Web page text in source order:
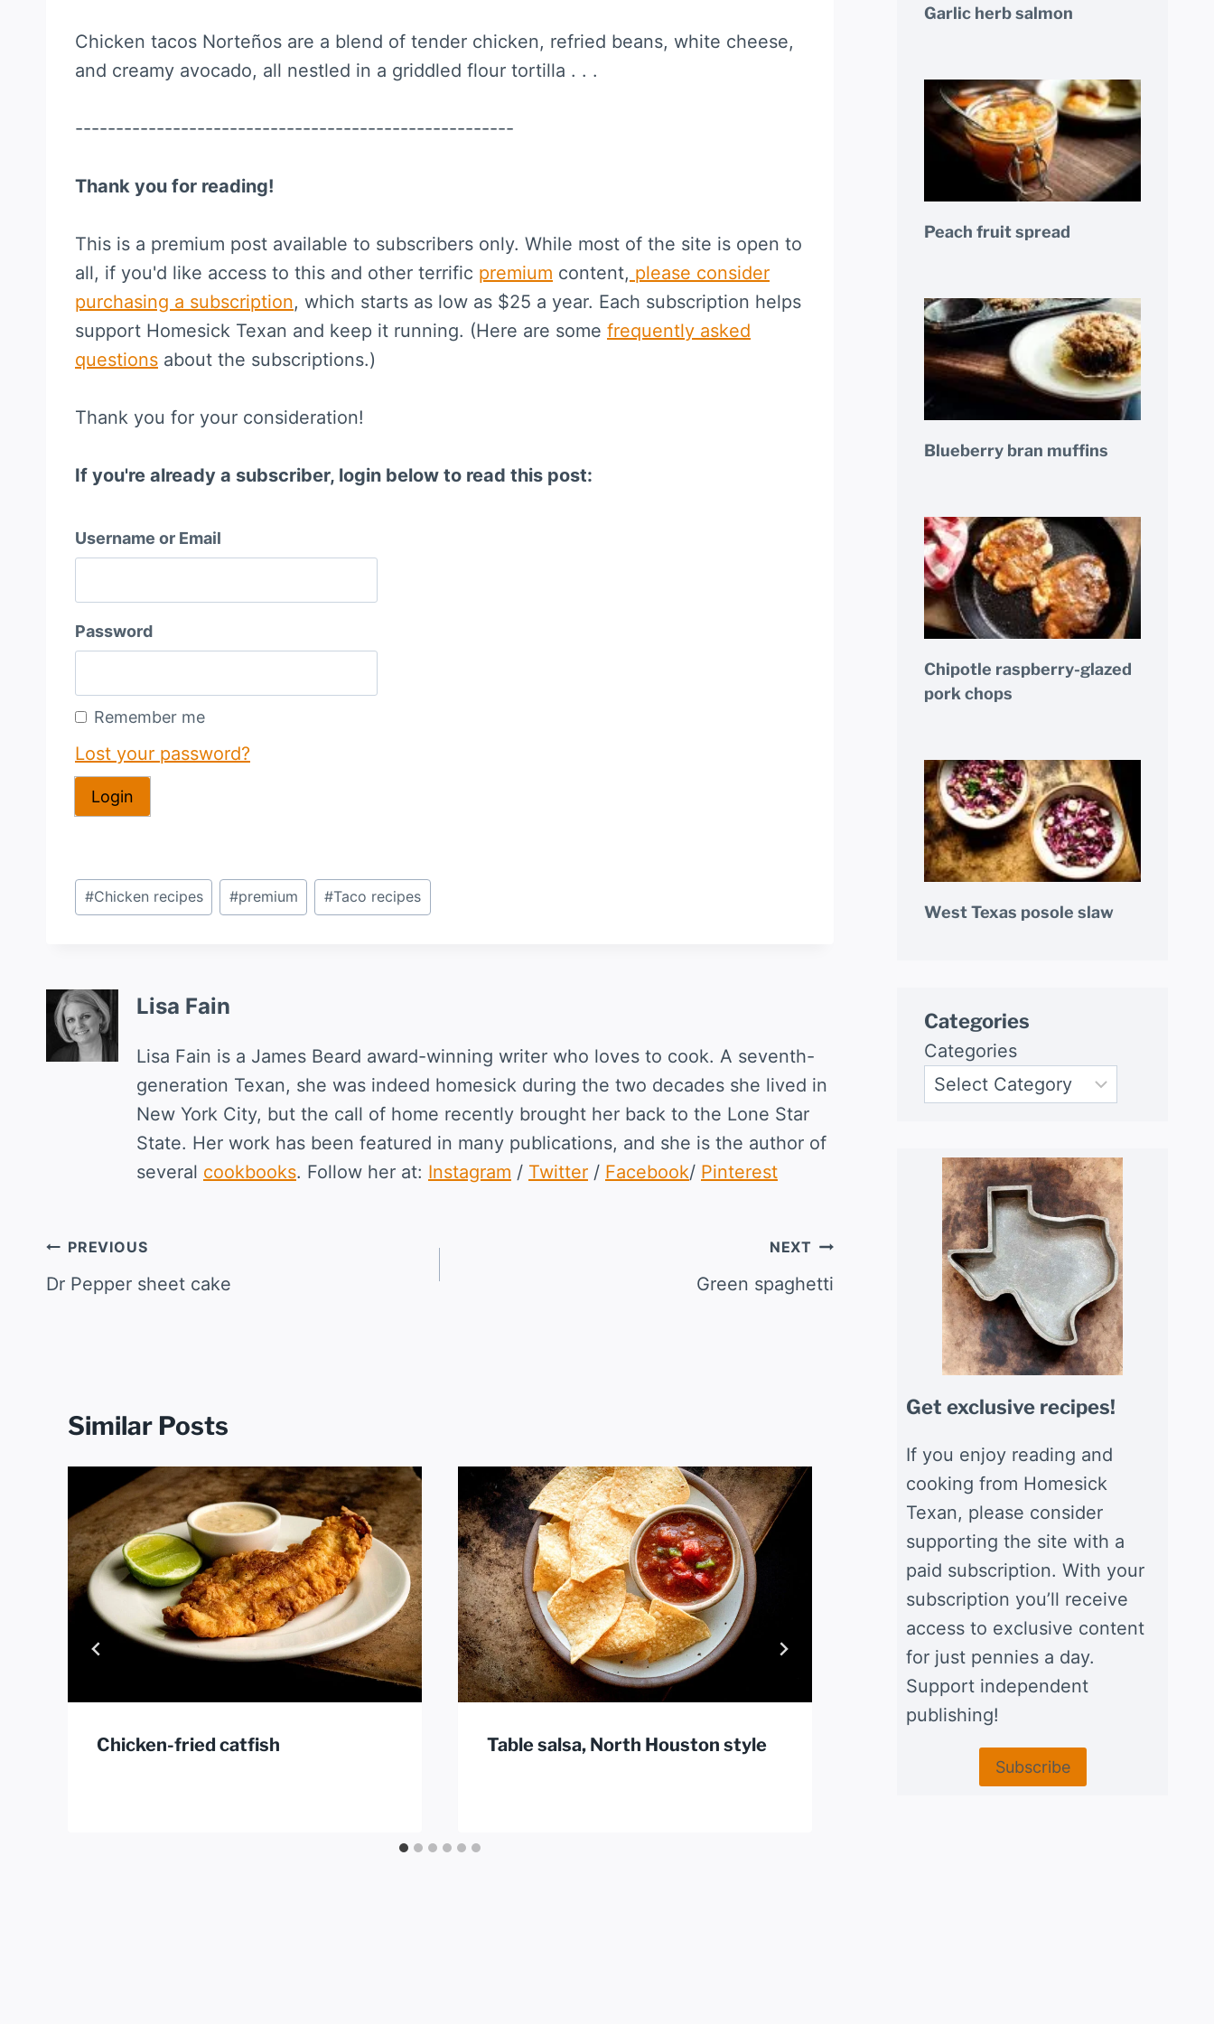
Chicken tacos Norteños are a blend of tender chicken, refried beans, white cheese,
and creamy avocado, all nestled in a griddled flour tortilla . . .
------------------------------------------------------
Thank you for reading!
This is a premium post available to subscribers only. While most of the site is open to
all, if you'd like access to this and other terrific premium content, please consider
purchasing a subscription, which starts as low as $25 a year. Each subscription helps
support Homesick Texan and keep it running. (Here are some frequently asked
questions about the subscriptions.)
Thank you for your consideration!
If you're already a subscriber, login below to read this post:
Username or Email
Password
Remember me
Lost your password?
Post
Tags:
#Chicken recipes #premium #Taco recipes
Lisa Fain
Lisa Fain is a James Beard award-winning writer who loves to cook. A seventh-
generation Texan, she was indeed homesick during the two decades she lived in
New York City, but the call of home recently brought her back to the Lone Star
State. Her work has been featured in many publications, and she is the author of
several cookbooks. Follow her at: Instagram / Twitter / Facebook/ Pinterest
Post
navigation
PREVIOUS
Dr Pepper sheet cake
NEXT
Green spaghetti
Similar Posts
Chicken-fried catfish Table salsa, North Houston style
Fritoque, bean and corn chip
Garlic herb salmon
Peach fruit spread
Blueberry bran muffins
Chipotle raspberry-glazed
pork chops
West Texas posole slaw
Categories
Categories
Get exclusive recipes!
If you enjoy reading and
cooking from Homesick
Texan, please consider
supporting the site with a
paid subscription. With your
subscription you’ll receive
access to exclusive content
for just pennies a day.
Support independent
publishing!
Subscribe